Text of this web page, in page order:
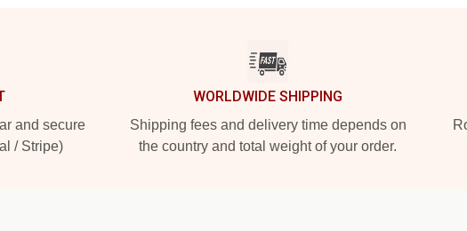
and secure
/ Stripe)
WORLDWIDE SHIPPING
Shipping fees and delivery time depends on
the country and total weight of your order.